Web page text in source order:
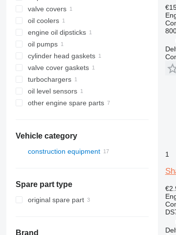
valve covers
oil coolers
engine oil dipsticks
oil pumps
cylinder head gaskets
valve cover gaskets
turbochargers
oil level sensors
other engine spare parts
Vehicle category
construction equipment
wheel loaders
Spare part type
original spare part
Brand
1